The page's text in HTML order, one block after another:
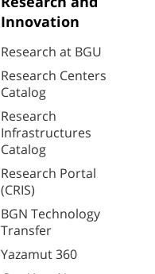
Innovation
Research at BGU
Research Centers
Catalog
Research
Infrastructures
Catalog
Research Portal
(CRIS)
BGN Technology
Transfer
Yazamut 360